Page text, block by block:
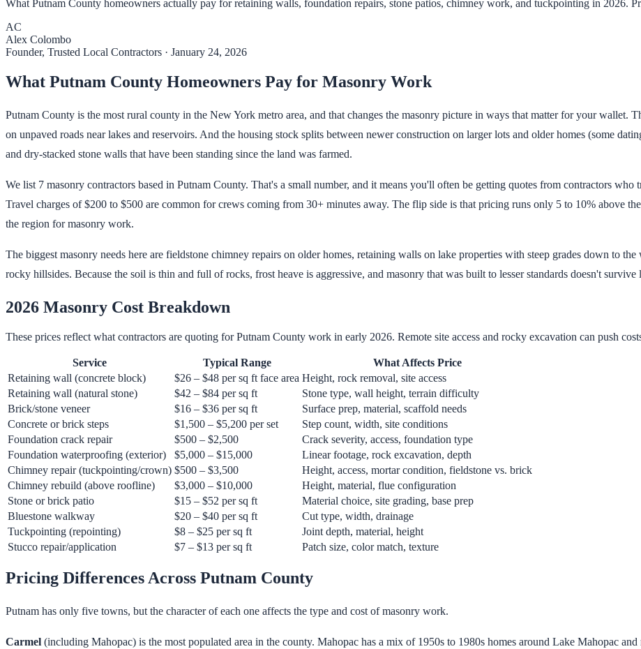
What Putnam County homeowners actually pay for retaining walls, foundation repairs, stone patios, chimney work, and tuckpointing in 2026.
AC
Alex Colombo
Founder, Trusted Local Contractors · January 24, 2026
What Putnam County Homeowners Pay for Masonry Work
Putnam County is the most rural county in the New York metro area, and that changes the masonry picture in ways that matter for your wallet.
on unpaved roads near lakes and reservoirs. And the housing stock splits between newer construction on larger lots and older homes (some
and dry-stacked stone walls that have been standing since the land was farmed.
We list 7 masonry contractors based in Putnam County. That's a small number, and it means you'll often be getting quotes from contractors
Travel charges of $200 to $500 are common for crews coming from 30+ minutes away. The flip side is that pricing runs only 5 to 10% above
the region for masonry work.
The biggest masonry needs here are fieldstone chimney repairs on older homes, retaining walls on lake properties with steep grades down to
rocky hillsides. Because the soil is thin and full of rocks, frost heave is aggressive, and masonry that was built to lesser standards doesn't survive
2026 Masonry Cost Breakdown
These prices reflect what contractors are quoting for Putnam County work in early 2026. Remote site access and rocky excavation can push
Service Typical Range
What Affects Price
Retaining wall (concrete block)
$26 – $48 per sq ft face area Height, rock removal, site access
Retaining wall (natural stone)
$42 – $84 per sq ft
Stone type, wall height, terrain difficulty
Brick/stone veneer
$16 – $36 per sq ft
Surface prep, material, scaffold needs
Concrete or brick steps
$1,500 – $5,200 per set
Step count, width, site conditions
Foundation crack repair
$500 – $2,500
Crack severity, access, foundation type
Foundation waterproofing (exterior)
$5,000 – $15,000
Linear footage, rock excavation, depth
Chimney repair (tuckpointing/crown) $500 – $3,500
Height, access, mortar condition, fieldstone vs. brick
Chimney rebuild (above roofline)
$3,000 – $10,000
Height, material, flue configuration
Stone or brick patio
$15 – $52 per sq ft
Material choice, site grading, base prep
Bluestone walkway
$20 – $40 per sq ft
Cut type, width, drainage
Tuckpointing (repointing)
$8 – $25 per sq ft
Joint depth, material, height
Stucco repair/application
$7 – $13 per sq ft Patch size, color match, texture
Pricing Differences Across Putnam County
Putnam has only five towns, but the character of each one affects the type and cost of masonry work.
Carmel (including Mahopac) is the most populated area in the county. Mahopac has a mix of 1950s to 1980s homes around Lake Mahopac